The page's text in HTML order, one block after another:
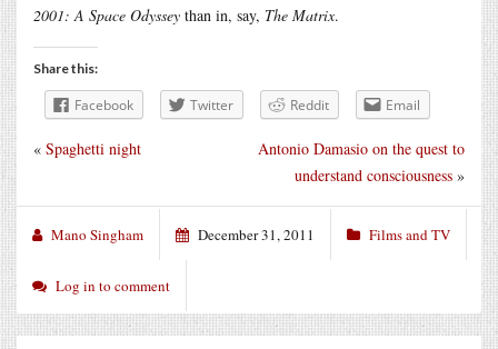
2001: A Space Odyssey than in, say, The Matrix.
Share this:
Facebook Twitter Reddit Email
Antonio Damasio on the quest to
understand consciousness »
« Spaghetti night
Mano Singham December 31, 2011 Films and TV
Log in to comment